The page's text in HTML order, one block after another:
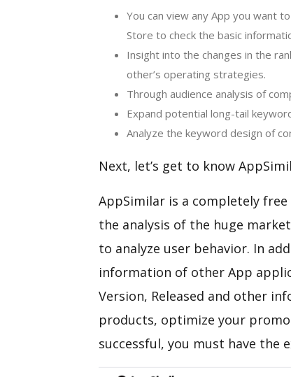
You can view any App you want
Store to check the basic
Insight into the changes in the
other’s operating strategies.
Through audience analysis of
Expand potential long-tail
Analyze the keyword design of
Next, let’s get to know
AppSimilar is a completely
the analysis of the huge
to analyze user behavior. In
information of other App
Version, Released and other
products, optimize your
successful, you must have the